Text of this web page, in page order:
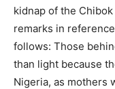
kidnap of the
remarks in
follows: Those
than light because
Nigeria, as mothers